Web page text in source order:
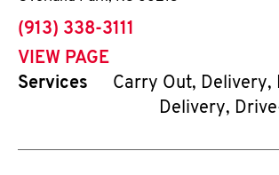
phone
(913) 338-3111
VIEW PAGE
Services
Carry Out, Delivery,
Delivery,